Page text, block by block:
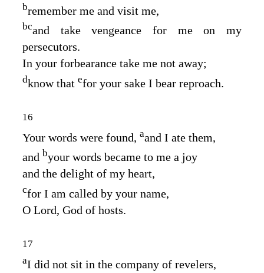
bremember me and visit me,
bcand take vengeance for me on my
persecutors.
In your forbearance take me not away;
dknow that efor your sake I bear reproach.
16
Your words were found, aand I ate them,
and byour words became to me a joy
and the delight of my heart,
cfor I am called by your name,
O Lord, God of hosts.
17
aI did not sit in the company of revelers,